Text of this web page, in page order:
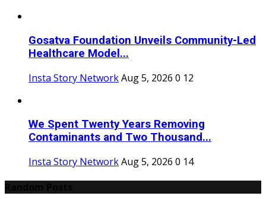
Gosatva Foundation Unveils Community-Led
Healthcare Model...
Insta Story NetworkAug 5, 2026 0 12
We Spent Twenty Years Removing
Contaminants and Two Thousand...
Insta Story NetworkAug 5, 2026 0 14